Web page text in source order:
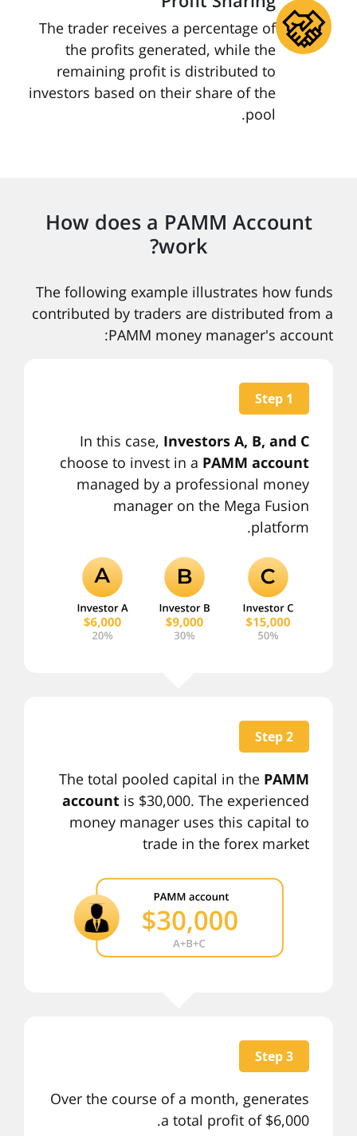
The trader receives a percentage of
the profits generated, while the
remaining profit is distributed to
investors based on their share of the
pool.
How does a PAMM Account
work?
The following example illustrates how funds
contributed by traders are distributed from a
PAMM money manager's account:
Step 1
In this case, Investors A, B, and C
choose to invest in a PAMM account
managed by a professional money
manager on the Mega Fusion
platform.
Step 2
The total pooled capital in the PAMM
account is $30,000. The experienced
money manager uses this capital to
trade in the forex market
Step 3
Over the course of a month, generates
a total profit of $6,000.